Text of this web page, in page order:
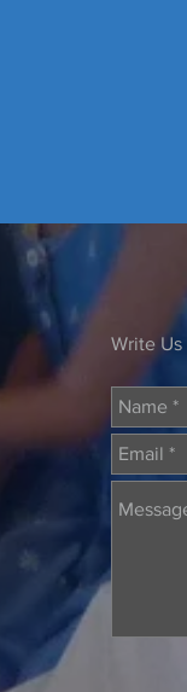
Write Us